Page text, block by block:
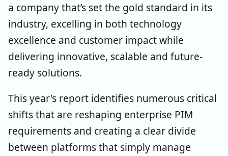
a company that’s set the gold standard in its
industry, excelling in both technology
excellence and customer impact while
delivering innovative, scalable and future-
ready solutions.
This year's report identifies numerous critical
shifts that are reshaping enterprise PIM
requirements and creating a clear divide
between platforms that simply manage